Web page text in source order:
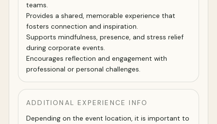
teams.
Provides a shared, memorable experience that
fosters connection and inspiration.
Supports mindfulness, presence, and stress relief
during corporate events.
Encourages reflection and engagement with
professional or personal challenges.
ADDITIONAL EXPERIENCE INFO
Depending on the event location, it is important to